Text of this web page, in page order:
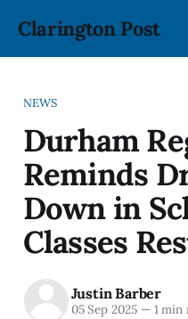
Clarington Post
NEWS
Durham
Reminds
Down in
Classes
Justin Barber
05 Sep 2025 —1 min